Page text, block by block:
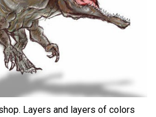
Layers and layers of colors